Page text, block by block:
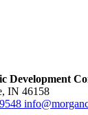
Development
IN 46158